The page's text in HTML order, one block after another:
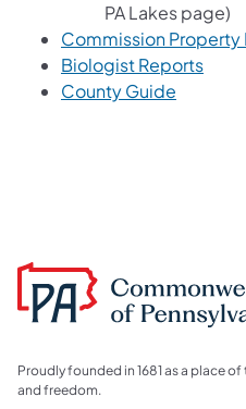
PA Lakes page)
Commission Property
Biologist Reports
County Guide
Proudly founded in 1681 as a place
and freedom.